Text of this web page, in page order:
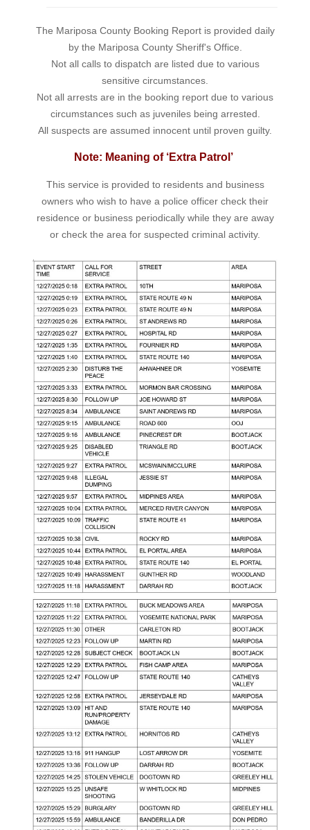
The Mariposa County Booking Report is provided daily
by the Mariposa County Sheriff's Office.
Not all calls to dispatch are listed due to various
sensitive circumstances.
Not all arrests are in the booking report due to various
circumstances such as juveniles being arrested.
All suspects are assumed innocent until proven guilty.
Note: Meaning of ‘Extra Patrol’
This service is provided to residents and business
owners who wish to have a police officer check their
residence or business periodically while they are away
or check the area for suspected criminal activity.